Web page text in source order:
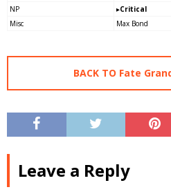
NP
▸Critical
Misc
Max Bond
BACK TO Fate
Leave a Reply